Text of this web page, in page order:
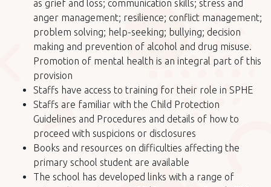
as grief and loss; communication skills; stress and
anger management; resilience; conflict management;
problem solving; help-seeking; bullying; decision
making and prevention of alcohol and drug misuse.
Promotion of mental health is an integral part of this
provision
Staffs have access to training for their role in SPHE
Staffs are familiar with the Child Protection
Guidelines and Procedures and details of how to
proceed with suspicions or disclosures
Books and resources on difficulties affecting the
primary school student are available
The school has developed links with a range of